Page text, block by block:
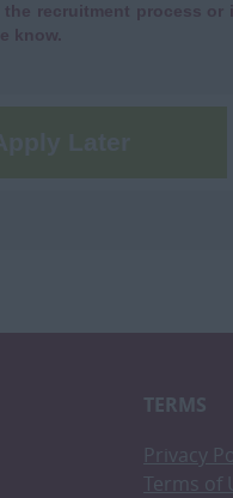
recruitment process or
know.
TERMS
Privacy
Terms of